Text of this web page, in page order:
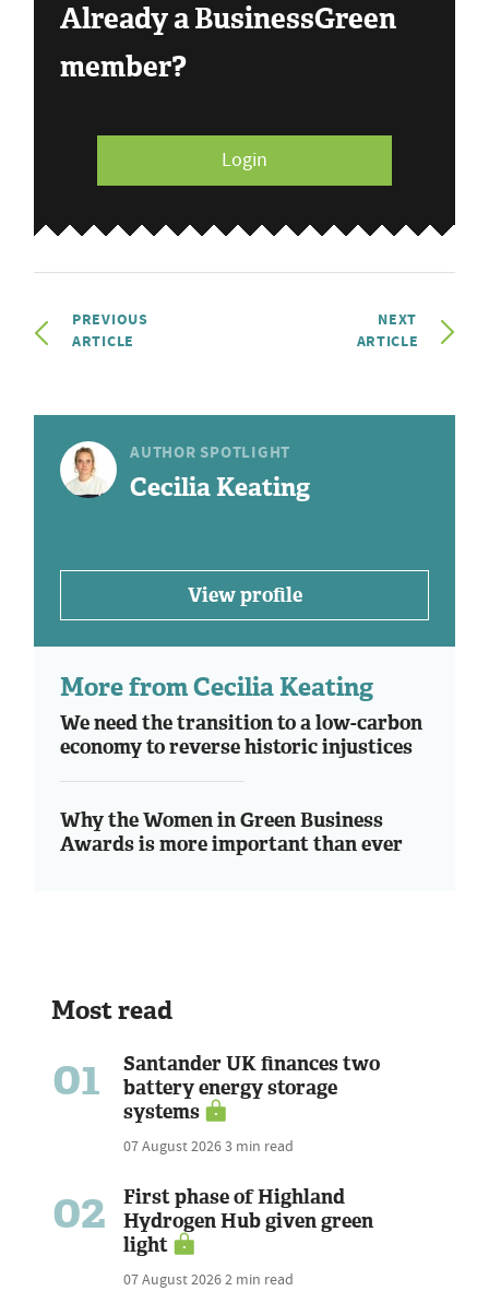
Already a BusinessGreen
member?
Login
PREVIOUS
ARTICLE
NEXT
ARTICLE
AUTHOR SPOTLIGHT
Cecilia Keating
View profile
More from Cecilia Keating
We need the transition to a low-carbon
economy to reverse historic injustices
Why the Women in Green Business
Awards is more important than ever
Most read
01
Santander UK finances two
battery energy storage
systems
07 August 20263 min read
02
First phase of Highland
Hydrogen Hub given green
light
07 August 20262 min read